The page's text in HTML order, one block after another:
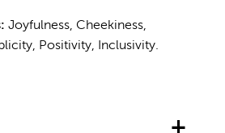
Joyfulness, Cheekiness,
Positivity, Inclusivity.